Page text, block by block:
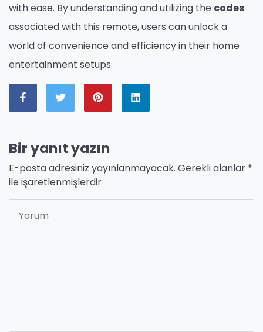
with ease. By understanding and utilizing the codes
associated with this remote, users can unlock a
world of convenience and efficiency in their home
entertainment setups.
Bir yanıt yazın
E-posta adresiniz yayınlanmayacak. Gerekli alanlar *
ile işaretlenmişlerdir